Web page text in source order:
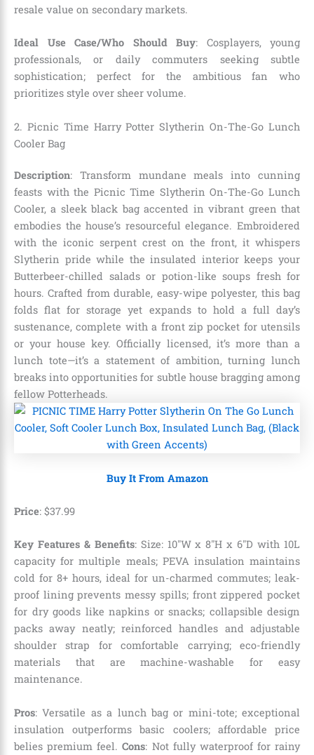
resale value on secondary markets.
Ideal Use Case/Who Should Buy: Cosplayers, young
professionals, or daily commuters seeking subtle
sophistication; perfect for the ambitious fan who
prioritizes style over sheer volume.
2. Picnic Time Harry Potter Slytherin On-The-Go Lunch
Cooler Bag
Description: Transform mundane meals into cunning
feasts with the Picnic Time Slytherin On-The-Go Lunch
Cooler, a sleek black bag accented in vibrant green that
embodies the house’s resourceful elegance. Embroidered
with the iconic serpent crest on the front, it whispers
Slytherin pride while the insulated interior keeps your
Butterbeer-chilled salads or potion-like soups fresh for
hours. Crafted from durable, easy-wipe polyester, this bag
folds flat for storage yet expands to hold a full day’s
sustenance, complete with a front zip pocket for utensils
or your house key. Officially licensed, it’s more than a
lunch tote—it’s a statement of ambition, turning lunch
breaks into opportunities for subtle house bragging among
fellow Potterheads.
Buy It From Amazon
Price: $37.99
Key Features & Benefits: Size: 10″W x 8″H x 6″D with 10L
capacity for multiple meals; PEVA insulation maintains
cold for 8+ hours, ideal for un-charmed commutes; leak-
proof lining prevents messy spills; front zippered pocket
for dry goods like napkins or snacks; collapsible design
packs away neatly; reinforced handles and adjustable
shoulder strap for comfortable carrying; eco-friendly
materials that are machine-washable for easy
maintenance.
Pros: Versatile as a lunch bag or mini-tote; exceptional
insulation outperforms basic coolers; affordable price
belies premium feel.Cons: Not fully waterproof for rainy